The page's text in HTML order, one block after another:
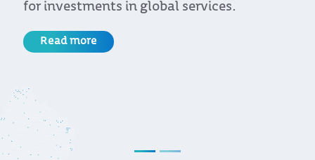
for investments in global services.
Read more